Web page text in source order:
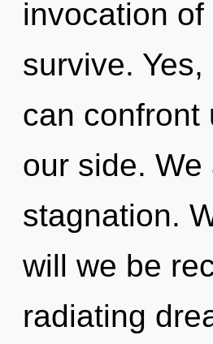
invocation
survive.
can confront
our side.
stagnation.
will we be
radiating